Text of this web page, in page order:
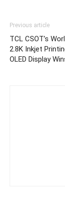
Previous article
TCL CSOT’s
2.8K Inkjet
OLED Display